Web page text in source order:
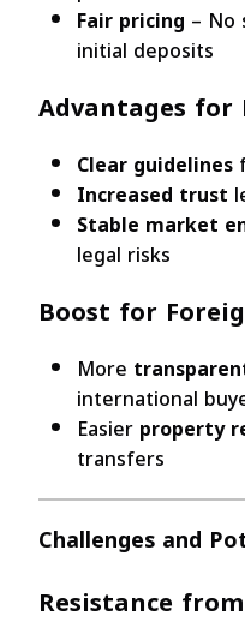
Fair pricing –
initial deposits
Advantages for
Clear guidelines
Increased trust
Stable market
legal risks
Boost for
More
international
Easierproperty
transfers
Challenges and
Resistance